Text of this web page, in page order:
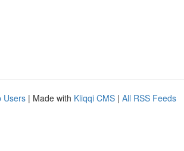
Users | Made with Kliqqi CMS | All RSS Feeds